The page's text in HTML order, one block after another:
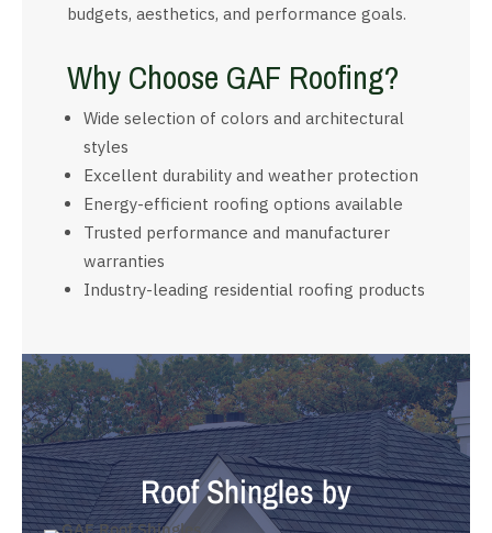
budgets, aesthetics, and performance goals.
Why Choose GAF Roofing?
Wide selection of colors and architectural
styles
Excellent durability and weather protection
Energy-efficient roofing options available
Trusted performance and manufacturer
warranties
Industry-leading residential roofing products
Roof Shingles by